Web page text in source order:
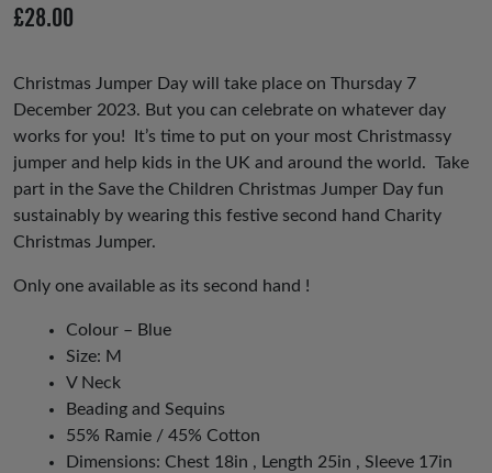
us
£28.00
Christmas Jumper Day will take place on Thursday 7
December 2023. But you can celebrate on whatever day
works for you! It’s time to put on your most Christmassy
jumper and help kids in the UK and around the world. Take
part in the Save the Children Christmas Jumper Day fun
sustainably by wearing this festive second hand Charity
Christmas Jumper.
Only one available as its second hand !
Colour – Blue
Size: M
V Neck
Beading and Sequins
55% Ramie / 45% Cotton
Dimensions: Chest 18in , Length 25in , Sleeve 17in